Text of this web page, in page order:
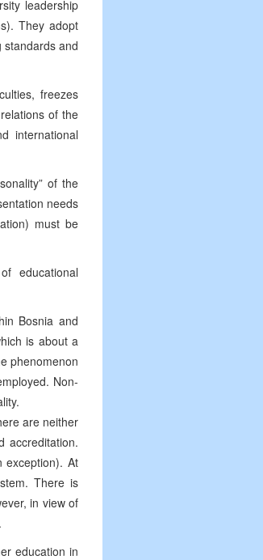
leadership
They adopt
and
freezes
of the
international
of the
needs
must be
educational
Bosnia and
is about a
phenomenon
Non-
are neither
accreditation.
exception). At
There is
in view of
education in